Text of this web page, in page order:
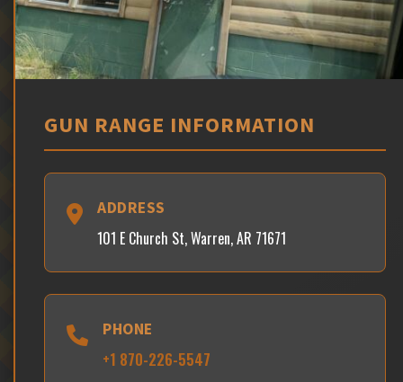
GUN RANGE INFORMATION
ADDRESS
101 E Church St, Warren, AR 71671
PHONE
+1 870-226-5547